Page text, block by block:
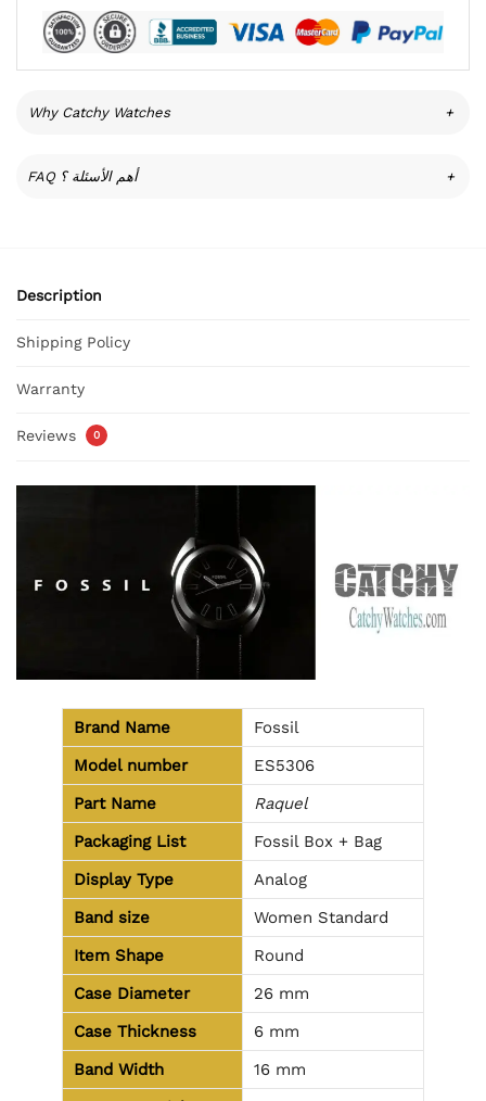
Why Catchy Watches +
FAQ أهم الأسئلة ؟ +
Description
Shipping Policy
Warranty
Reviews 0
Brand Name
Fossil
Model number
ES5306
Part Name
Raquel
Packaging List
Fossil Box + Bag
Display Type
Analog
Band size
Women Standard
Item Shape
Round
Case Diameter
26 mm
Case Thickness
6 mm
Band Width
16 mm